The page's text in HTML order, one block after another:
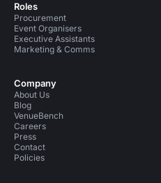
Roles
Procurement
Event Organisers
Executive Assistants
Marketing & Comms
Company
About Us
Blog
VenueBench
Careers
Press
Contact
Policies